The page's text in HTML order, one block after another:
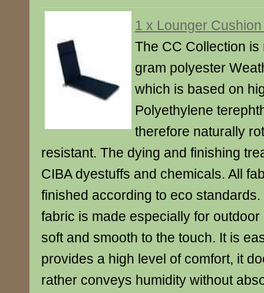
1 x Lounger
The CC Collection is
gram polyester
which is based on
Polyethylene
therefore naturally
resistant. The dying and finishing
CIBA dyestuffs and chemicals. All
finished according to eco
fabric is made especially for
soft and smooth to the touch. It is
provides a high level of comfort, it
rather conveys humidity without